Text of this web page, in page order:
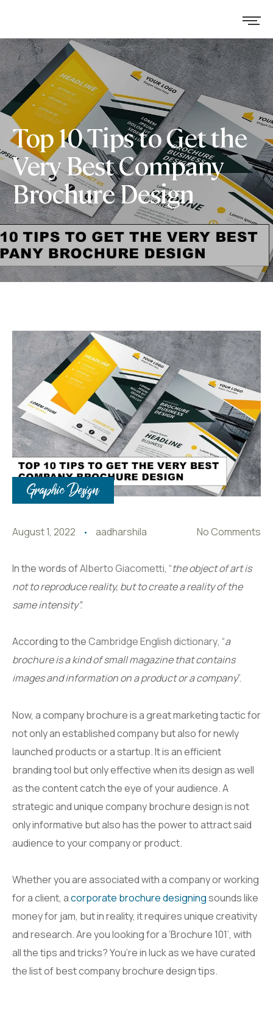
Top 10 Tips to Get the
Very Best Company
Brochure Design
Graphic Design
August 1, 2022 aadharshila No Comments
In the words ofAlberto Giacometti, “the object of art is
not to reproduce reality, but to create a reality of the
same intensity”.
According to theCambridge English dictionary, “a
brochure is a kind of small magazine that contains
images and information on a product or a company”.
Now, a company brochure is a great marketing tactic for
not only an established company but also for newly
launched products or a startup. It is an efficient
branding tool but only effective when its design as well
as the content catch the eye of your audience. A
strategic and unique company brochure design is not
only informative but also has the power to attract said
audience to your company or product.
Whether you are associated with a company or working
for a client, acorporate brochure designingsounds like
money for jam, but in reality, it requires unique creativity
and research. Are you looking for a ‘Brochure 101’, with
all the tips and tricks? You’re in luck as we have curated
the list of best company brochure design tips.